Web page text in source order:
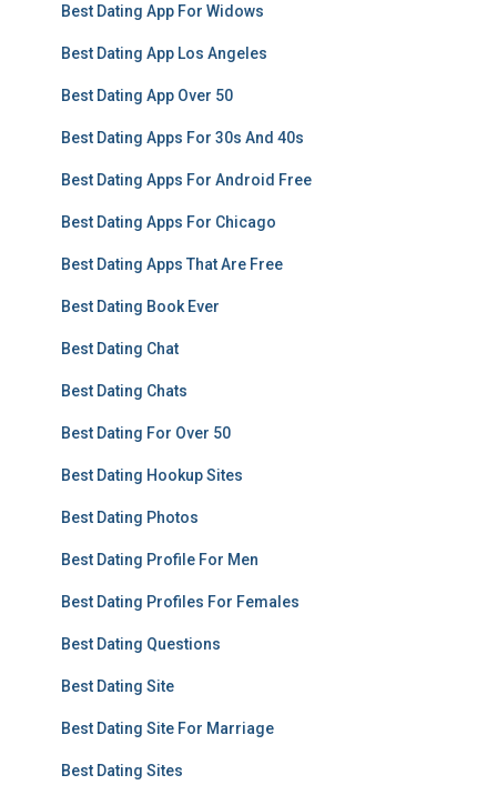
Best Dating App For Widows
Best Dating App Los Angeles
Best Dating App Over 50
Best Dating Apps For 30s And 40s
Best Dating Apps For Android Free
Best Dating Apps For Chicago
Best Dating Apps That Are Free
Best Dating Book Ever
Best Dating Chat
Best Dating Chats
Best Dating For Over 50
Best Dating Hookup Sites
Best Dating Photos
Best Dating Profile For Men
Best Dating Profiles For Females
Best Dating Questions
Best Dating Site
Best Dating Site For Marriage
Best Dating Sites